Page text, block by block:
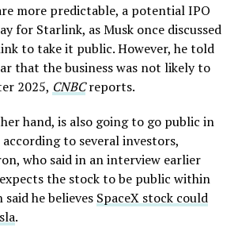
more predictable, a potential IPO
for Starlink, as Musk once discussed
to take it public. However, he told
that the business was not likely to
2025, CNBCreports.
hand, is also going to go public in
to several investors,
who said in an interview earlier
the stock to be public within
he believes SpaceX stock could
.